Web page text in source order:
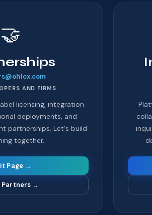
🤝
AND FIRMS
licensing, integration
deployments, and
partnerships. Let's build
together.
Page →
Partners →